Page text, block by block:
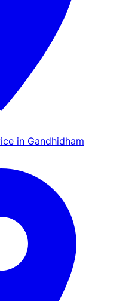
in Gandhidham